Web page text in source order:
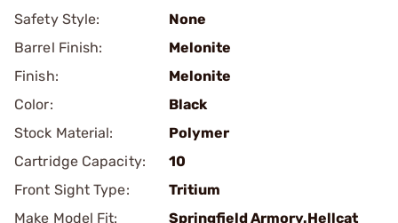
Safety Style:
None
Barrel Finish:
Melonite
Finish:
Melonite
Color:
Black
Stock Material:
Polymer
Cartridge Capacity:
10
Front Sight Type:
Tritium
Make Model Fit:
Springfield Armory.Hellcat